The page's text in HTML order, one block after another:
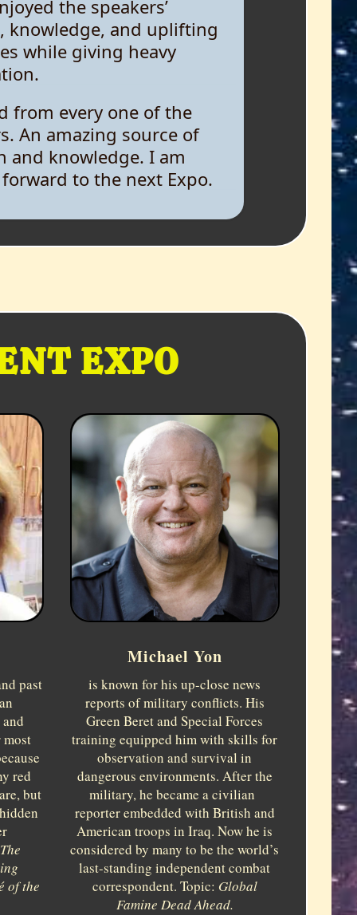
while giving heavy
from every one of the
An amazing source of
and knowledge. I am
to the next Expo.
by the intellectual
the welcoming of
EXPO
past
most
red
but
The
of the
Michael Yon
is known for his up-close news
reports of military conflicts. His
Green Beret and Special Forces
training equipped him with skills for
observation and survival in
dangerous environments. After the
military, he became a civilian
reporter embedded with British and
American troops in Iraq. Now he is
considered by many to be the world’s
last-standing independent combat
correspondent. Topic: Global
Famine Dead Ahead.